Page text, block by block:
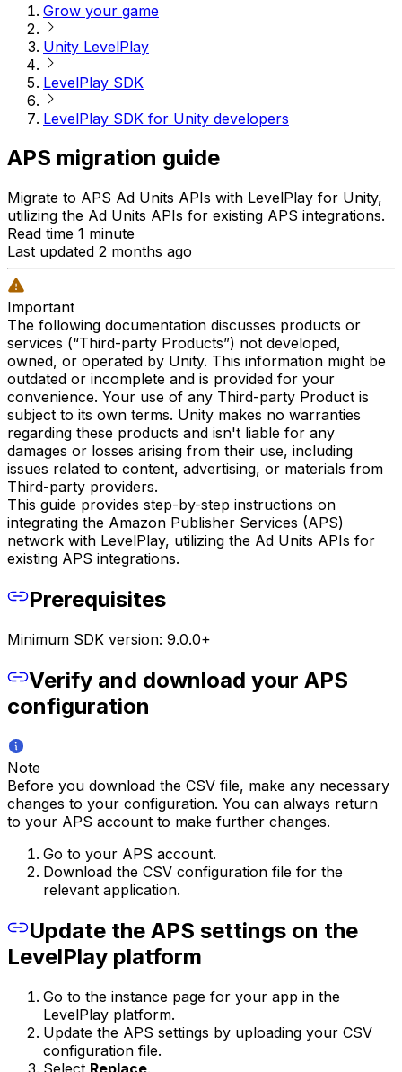
Grow your game
Unity LevelPlay
LevelPlay SDK
LevelPlay SDK for Unity developers
APS migration guide
Migrate to APS Ad Units APIs with LevelPlay for Unity,
utilizing the Ad Units APIs for existing APS integrations.
Read time 1 minute
Last updated 2 months ago
Important
The following documentation discusses products or
services (“Third-party Products”) not developed,
owned, or operated by Unity. This information might be
outdated or incomplete and is provided for your
convenience. Your use of any Third-party Product is
subject to its own terms. Unity makes no warranties
regarding these products and isn't liable for any
damages or losses arising from their use, including
issues related to content, advertising, or materials from
Third-party providers.
This guide provides step-by-step instructions on
integrating the Amazon Publisher Services (APS)
network with LevelPlay, utilizing the Ad Units APIs for
existing APS integrations.
Prerequisites
Minimum SDK version: 9.0.0+
Verify and download your APS
configuration
Note
Before you download the CSV file, make any necessary
changes to your configuration. You can always return
to your APS account to make further changes.
Go to your APS account.
Download the CSV configuration file for the
relevant application.
Update the APS settings on the
LevelPlay platform
Go to the instance page for your app in the
LevelPlay platform.
Update the APS settings by uploading your CSV
configuration file.
Select Replace